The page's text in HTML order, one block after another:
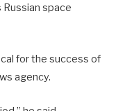
space
for the success of
agency.